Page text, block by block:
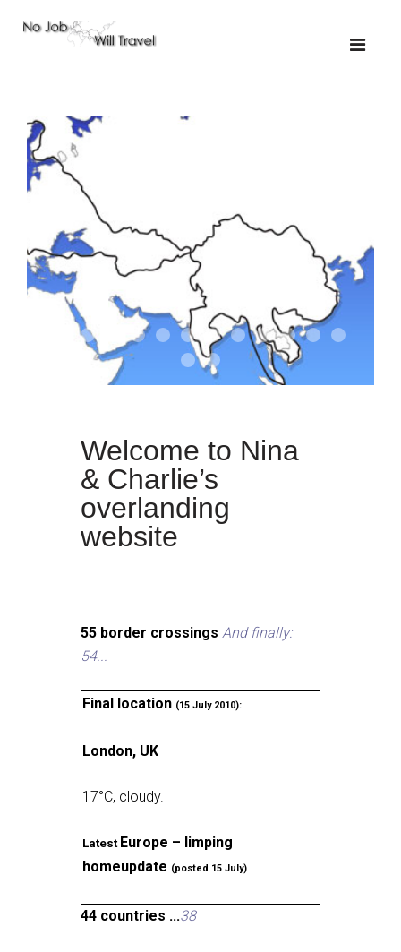
01-the route
01-upakistan
01 02-the missus
02-tkyrgyz
02 03-kazakroad
03-the monkey
03.503 04-designer
05-tractor
Welcome to Nina
& Charlie’s
overlanding
website
55 border crossings And finally:
54...
Final location (15 July 2010):
London, UK
17°C, cloudy.
Latest Europe – limping
homeupdate (posted 15 July)
44 countries ...38